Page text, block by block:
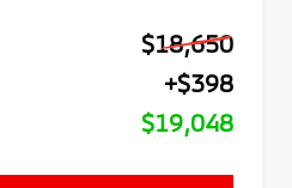
$18,650
+$398
$19,048